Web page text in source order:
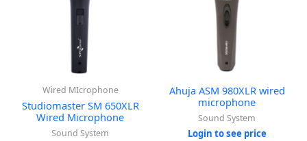
Wired MIcrophone
Studiomaster SM 650XLR
Wired Microphone
Sound System
Ahuja ASM 980XLR wired
microphone
Sound System
Login to see price